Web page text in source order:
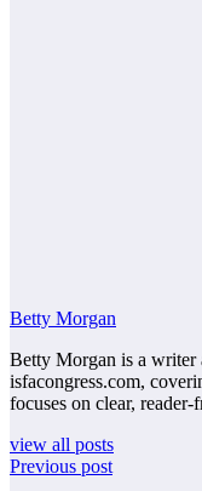
Betty Morgan
Betty Morgan is a writer
isfacongress.com,
focuses on clear,
view all posts
Previous post